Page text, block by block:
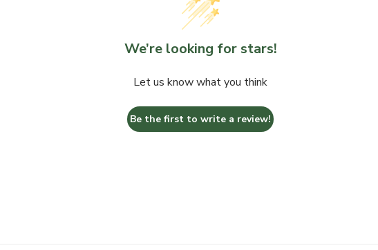
We’re looking for stars!
Let us know what you think
Be the first to write a review!